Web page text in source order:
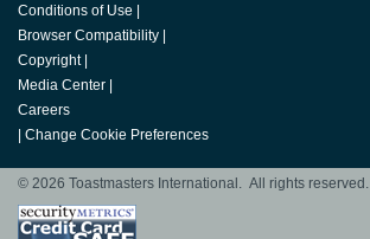
Conditions of Use
Browser Compatibility
Copyright
Media Center
Careers
Change Cookie Preferences
© 2026 Toastmasters International. All rights reserved.